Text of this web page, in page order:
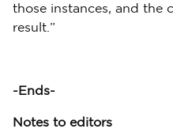
those instances, and the
result.”
-Ends-
Notes to editors